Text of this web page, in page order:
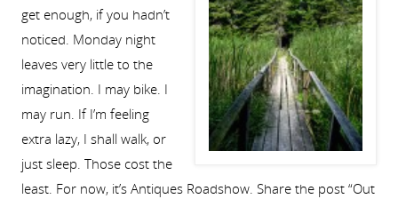
get enough, if you hadn’t
noticed. Monday night
leaves very little to the
imagination. I may bike. I
may run. If I’m feeling
extra lazy, I shall walk, or
just sleep. Those cost the
least. For now, it’s Antiques Roadshow. Share the post “Out